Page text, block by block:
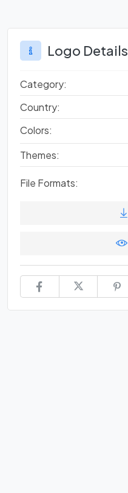
Logo Details
Category:
Country:
Colors:
Themes:
File Formats: